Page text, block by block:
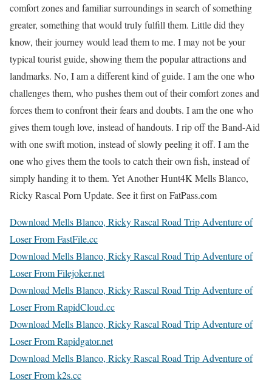
comfort zones and familiar surroundings in search of something
greater, something that would truly fulfill them. Little did they
know, their journey would lead them to me. I may not be your
typical tourist guide, showing them the popular attractions and
landmarks. No, I am a different kind of guide. I am the one who
challenges them, who pushes them out of their comfort zones and
forces them to confront their fears and doubts. I am the one who
gives them tough love, instead of handouts. I rip off the Band-Aid
with one swift motion, instead of slowly peeling it off. I am the
one who gives them the tools to catch their own fish, instead of
simply handing it to them. Yet Another Hunt4K Mells Blanco,
Ricky Rascal Porn Update. See it first on FatPass.com
Download Mells Blanco, Ricky Rascal Road Trip Adventure of
Loser From FastFile.cc
Download Mells Blanco, Ricky Rascal Road Trip Adventure of
Loser From Filejoker.net
Download Mells Blanco, Ricky Rascal Road Trip Adventure of
Loser From RapidCloud.cc
Download Mells Blanco, Ricky Rascal Road Trip Adventure of
Loser From Rapidgator.net
Download Mells Blanco, Ricky Rascal Road Trip Adventure of
Loser From k2s.cc